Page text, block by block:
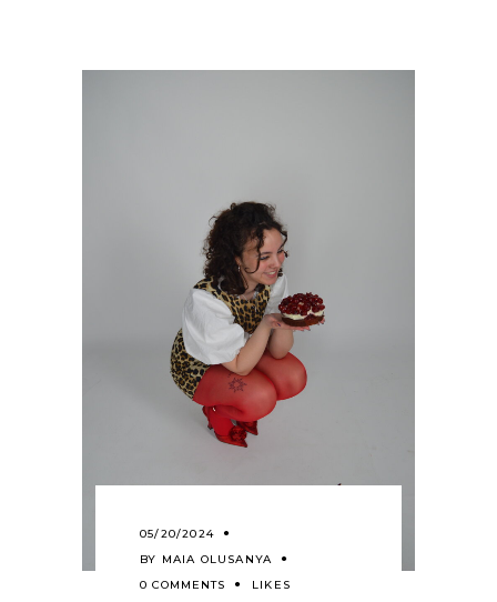
05/20/2024
BY MAIA OLUSANYA
0 COMMENTS
LIKES